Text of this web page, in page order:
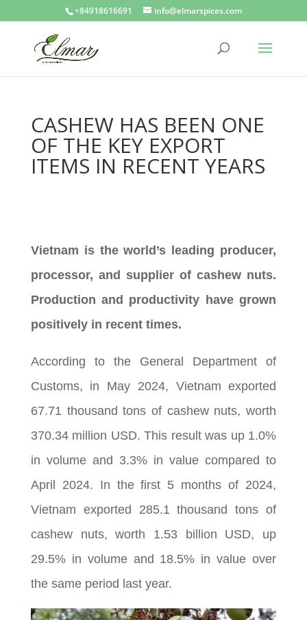
+84918616691 info@elmarspices.com
CASHEW HAS BEEN ONE
OF THE KEY EXPORT
ITEMS IN RECENT YEARS
Vietnam is the world’s leading producer,
processor, and supplier of cashew nuts.
Production and productivity have grown
positively in recent times.
According to the General Department of
Customs, in May 2024, Vietnam exported
67.71 thousand tons of cashew nuts, worth
370.34 million USD. This result was up 1.0%
in volume and 3.3% in value compared to
April 2024. In the first 5 months of 2024,
Vietnam exported 285.1 thousand tons of
cashew nuts, worth 1.53 billion USD, up
29.5% in volume and 18.5% in value over
the same period last year.